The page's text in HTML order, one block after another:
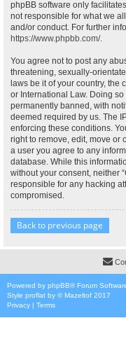
phpBB software only
not responsible for what we
and/or conduct. For further
https://www.phpbb.com/.
You agree not to post any
threatening, sexually-
laws be it of your country, the
or International Law. Doing
permanently banned, with
deemed required by us. The
enforcing these conditions.
right to remove, edit, move or
a user you agree to any
database. While this
without your consent, neither
responsible for any hacking
compromised.
Back to previous page
Powered by phpBB® Forum
Style proflat by ©Mazeltof 2017
Privacy | Terms